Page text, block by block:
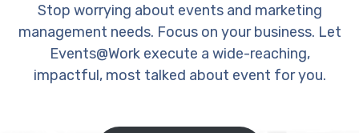
Stop worrying about events and marketing
management needs. Focus on your business. Let
Events@Work execute a wide-reaching,
impactful, most talked about event for you.